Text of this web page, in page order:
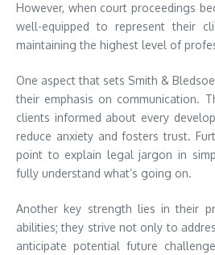
However, when court proceedings
well-equipped to represent their
maintaining the highest level of
One aspect that sets Smith &
their emphasis on communication.
clients informed about every
reduce anxiety and fosters trust.
point to explain legal jargon in
fully understand what’s going on.
Another key strength lies in their
abilities; they strive not only to
anticipate potential future